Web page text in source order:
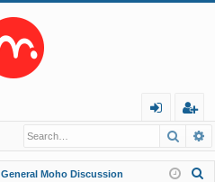
in
eg
ist
General Moho Discussion